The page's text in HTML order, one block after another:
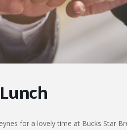
for a lovely time at Bucks Star